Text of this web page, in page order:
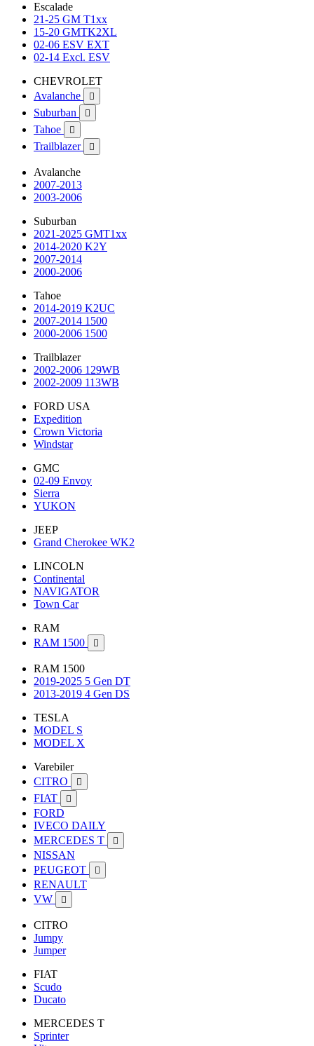
Escalade
21-25 GM T1xx
15-20 GMTK2XL
02-06 ESV EXT
02-14 Excl. ESV
CHEVROLET
Avalanche

Suburban 
Tahoe 
Trailblazer 
Avalanche
2007-2013
2003-2006
Suburban
2021-2025 GMT1xx
2014-2020 K2Y
2007-2014
2000-2006
Tahoe
2014-2019 K2UC
2007-2014 1500
2000-2006 1500
Trailblazer
2002-2006 129WB
2002-2009 113WB
FORD USA
Expedition
Crown Victoria
Windstar
GMC
02-09 Envoy
Sierra
YUKON
JEEP
Grand Cherokee WK2
LINCOLN
Continental
NAVIGATOR
Town Car
RAM
RAM 1500

RAM 1500
2019-2025 5 Gen DT
2013-2019 4 Gen DS
TESLA
MODEL S
MODEL X
Varebiler
CITRO

FIAT 
FORD
IVECO DAILY
MERCEDES T

NISSAN
PEUGEOT

RENAULT
VW

CITRO
Jumpy
Jumper
FIAT
Scudo
Ducato
MERCEDES T
Sprinter